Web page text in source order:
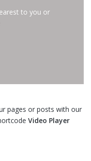
to you or
pages or posts with our
Video Player